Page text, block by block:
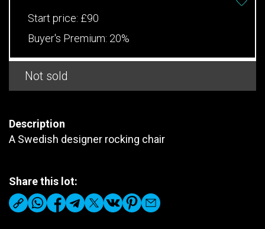
Start price: £90
Buyer's Premium: 20%
Not sold
Description
A Swedish designer rocking chair
Share this lot: